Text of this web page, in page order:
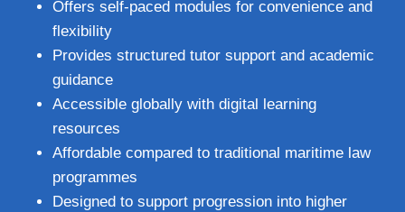
Offers self‑paced modules for convenience and
flexibility
Provides structured tutor support and academic
guidance
Accessible globally with digital learning
resources
Affordable compared to traditional maritime law
programmes
Designed to support progression into higher